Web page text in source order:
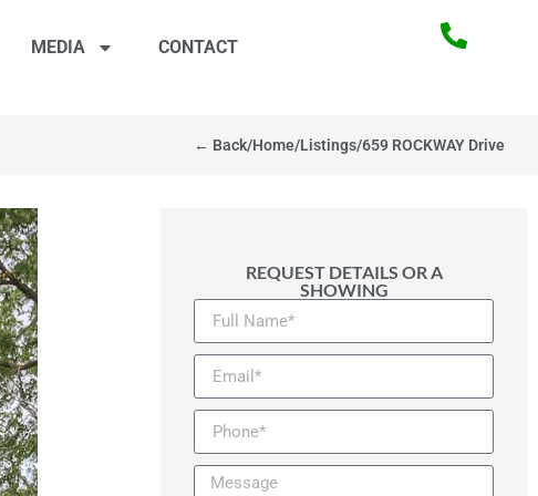
MEDIA CONTACT
659 ROCKWAY Drive
/
Listings
/
Home
/
← Back
REQUEST DETAILS OR A
SHOWING